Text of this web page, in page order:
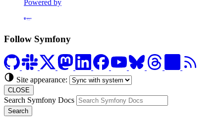
Powered by
Follow Symfony
Site appearance:
CLOSE
Search Symfony Docs
Search